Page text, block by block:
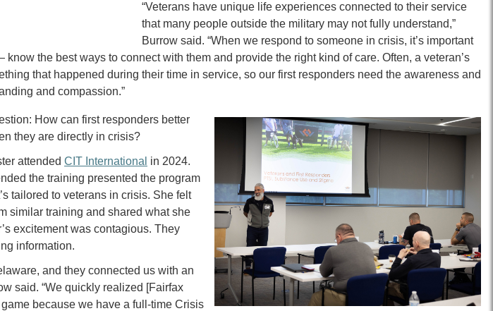
“Veterans have unique life experiences connected to their service
that many people outside the military may not fully understand,”
Burrow said. “When we respond to someone in crisis, it’s important
the best ways to connect with them and provide the right kind of care. Often, a veteran’s
that happened during their time in service, so our first responders need the awareness and
and compassion.”
How can first responders better
they are directly in crisis?
attended CIT International in 2024.
the training presented the program
tailored to veterans in crisis. She felt
similar training and shared what she
excitement was contagious. They
information.
and they connected us with an
said. “We quickly realized [Fairfax
because we have a full-time Crisis